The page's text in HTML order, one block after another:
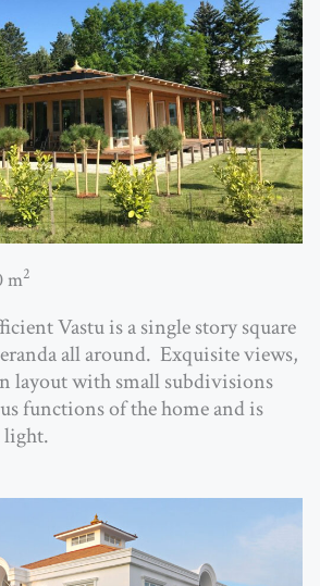
m2
Vastu is a single story square
all around. Exquisite views,
layout with small subdivisions
functionsof the home and is